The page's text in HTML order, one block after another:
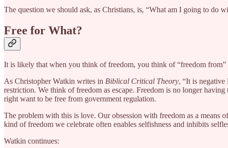
The question we should ask, as Christians, is, “What am I going to do
Free for What?
It is likely that when you think of freedom, you think of “freedom from”
As Christopher Watkin writes in Biblical Critical Theory, “It is
restriction. We think of freedom as escape. Freedom is no longer
right want to be free from government regulation.
The problem with this is love. Our obsession with freedom as a means
kind of freedom we celebrate often enables selfishness and inhibits
Watkin continues: